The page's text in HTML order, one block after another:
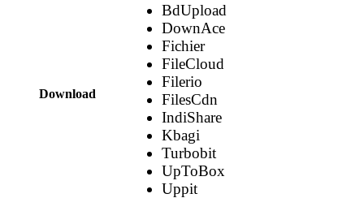
Download
BdUpload
DownAce
Fichier
FileCloud
Filerio
FilesCdn
IndiShare
Kbagi
Turbobit
UpToBox
Uppit